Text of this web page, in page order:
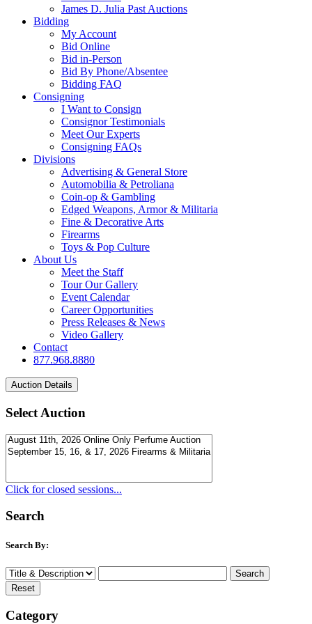
James D. Julia Past Auctions
Bidding
My Account
Bid Online
Bid in-Person
Bid By Phone/Absentee
Bidding FAQ
Consigning
I Want to Consign
Consignor Testimonials
Meet Our Experts
Consigning FAQs
Divisions
Advertising & General Store
Automobilia & Petroliana
Coin-op & Gambling
Edged Weapons, Armor & Militaria
Fine & Decorative Arts
Firearms
Toys & Pop Culture
About Us
Meet the Staff
Tour Our Gallery
Event Calendar
Career Opportunities
Press Releases & News
Video Gallery
Contact
877.968.8880
Select Auction
Click for closed sessions...
Search
Search By:
Category